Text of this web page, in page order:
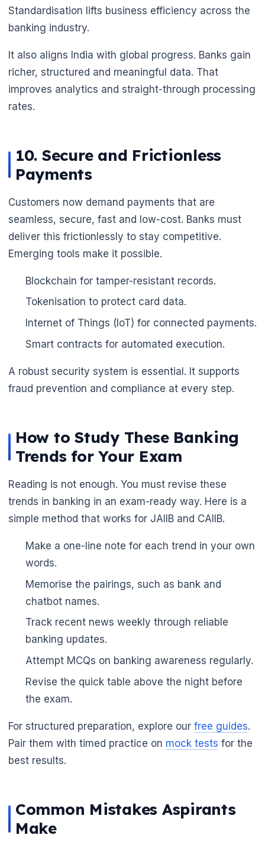
Standardisation lifts business efficiency across the
banking industry.
It also aligns India with global progress. Banks gain
richer, structured and meaningful data. That
improves analytics and straight-through processing
rates.
10. Secure and Frictionless
Payments
Customers now demand payments that are
seamless, secure, fast and low-cost. Banks must
deliver this frictionlessly to stay competitive.
Emerging tools make it possible.
Blockchain for tamper-resistant records.
Tokenisation to protect card data.
Internet of Things (IoT) for connected payments.
Smart contracts for automated execution.
A robust security system is essential. It supports
fraud prevention and compliance at every step.
How to Study These Banking
Trends for Your Exam
Reading is not enough. You must revise these
trends in banking in an exam-ready way. Here is a
simple method that works for JAIIB and CAIIB.
Make a one-line note for each trend in your own
words.
Memorise the pairings, such as bank and
chatbot names.
Track recent news weekly through reliable
banking updates.
Attempt MCQs on banking awareness regularly.
Revise the quick table above the night before
the exam.
For structured preparation, explore our free guides.
Pair them with timed practice on mock tests for the
best results.
Common Mistakes Aspirants
Make